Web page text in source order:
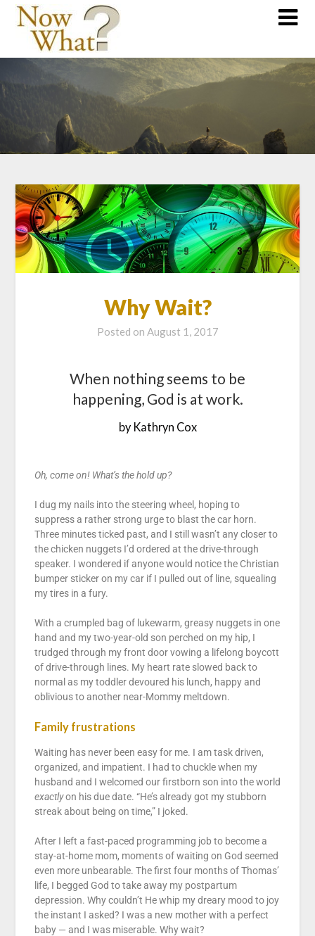
Why Wait?
Posted on August 1, 2017
When nothing seems to be
happening, God is at work.
by Kathryn Cox
Oh, come on! What’s the hold up?
I dug my nails into the steering wheel, hoping to
suppress a rather strong urge to blast the car horn.
Three minutes ticked past, and I still wasn’t any closer to
the chicken nuggets I’d ordered at the drive-through
speaker. I wondered if anyone would notice the Christian
bumper sticker on my car if I pulled out of line, squealing
my tires in a fury.
With a crumpled bag of lukewarm, greasy nuggets in one
hand and my two-year-old son perched on my hip, I
trudged through my front door vowing a lifelong boycott
of drive-through lines. My heart rate slowed back to
normal as my toddler devoured his lunch, happy and
oblivious to another near-Mommy meltdown.
Family frustrations
Waiting has never been easy for me. I am task driven,
organized, and impatient. I had to chuckle when my
husband and I welcomed our firstborn son into the world
exactlyon his due date. “He’s already got my stubborn
streak about being on time,” I joked.
After I left a fast-paced programming job to become a
stay-at-home mom, moments of waiting on God seemed
even more unbearable. The first four months of Thomas’
life, I begged God to take away my postpartum
depression. Why couldn’t He whip my dreary mood to joy
the instant I asked? I was a new mother with a perfect
baby — and I was miserable. Why wait?